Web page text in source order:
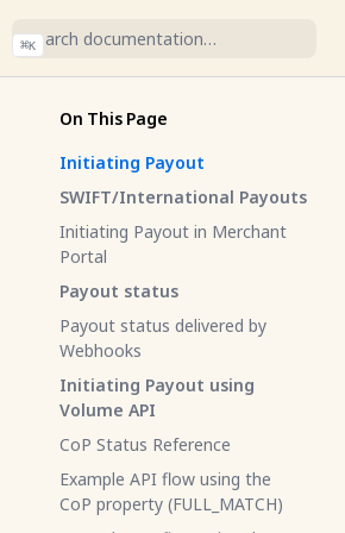
⌘K
On This Page
Initiating Payout
SWIFT/International Payouts
Initiating Payout in Merchant
Portal
Payout status
Payout status delivered by
Webhooks
Initiating Payout using
Volume API
CoP Status Reference
Example API flow using the
CoP property (FULL_MATCH)